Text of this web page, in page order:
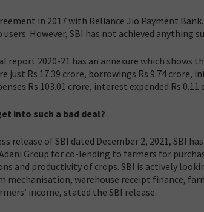
in 2017 with Reliance Jio Payment
users. However, SBI has not achieved anything
report 2020-21 has an annexure which shows
just Rs 17.39 crore, borrowings Rs 9.74 crore,
Rs 103.01 crore, interest expended Rs 0.11
into such a bad deal?
release of SBI dated December 2, 2021, SBI
Group for co-lending to farmers for
and productivity of crops. SBI is actively
mechanisation, warehouse receipt finance,
income, stated the SBI release.